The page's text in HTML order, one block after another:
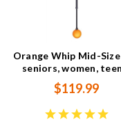
Orange Whip Mid-
seniors, women,
$119.99